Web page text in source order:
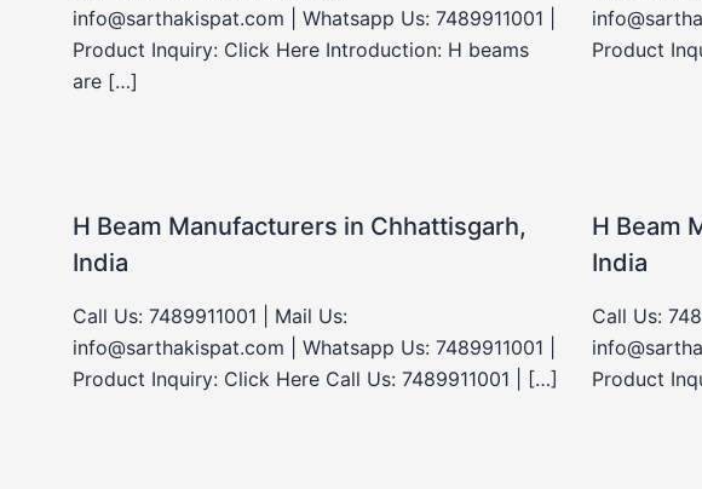
info@sarthakispat.com | Whatsapp Us: 7489911001 |
Product Inquiry: Click Here Introduction: H beams
are […]
Product
H Beam Manufacturers in Chhattisgarh,
India
Call Us: 7489911001 | Mail Us:
info@sarthakispat.com | Whatsapp Us: 7489911001 |
Product Inquiry: Click Here Call Us: 7489911001 | […]
H Beam
India
Call Us:
Product